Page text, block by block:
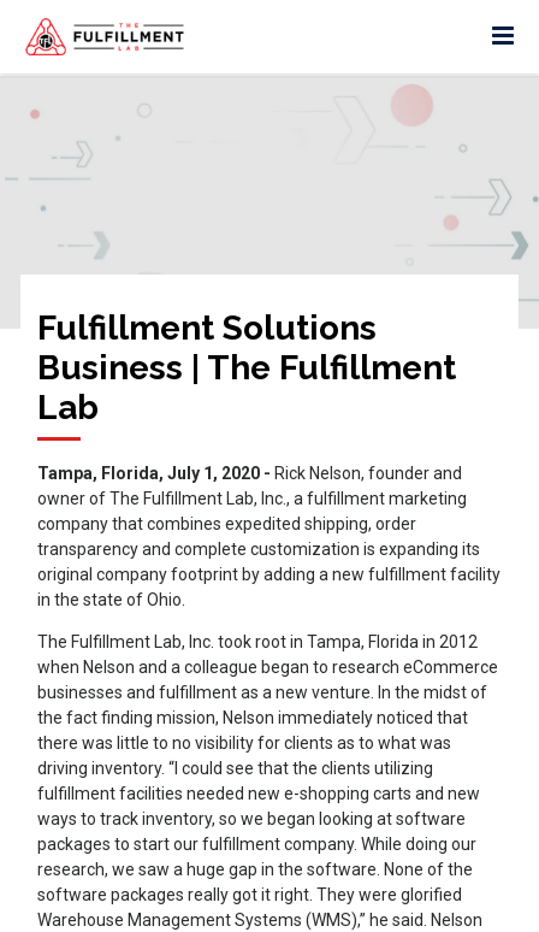
Fulfillment Solutions
Business | The Fulfillment
Lab
Tampa, Florida, July 1, 2020 - Rick Nelson, founder and
owner of The Fulfillment Lab, Inc., a fulfillment marketing
company that combines expedited shipping, order
transparency and complete customization is expanding its
original company footprint by adding a new fulfillment facility
in the state of Ohio.
The Fulfillment Lab, Inc. took root in Tampa, Florida in 2012
when Nelson and a colleague began to research eCommerce
businesses and fulfillment as a new venture. In the midst of
the fact finding mission, Nelson immediately noticed that
there was little to no visibility for clients as to what was
driving inventory. “I could see that the clients utilizing
fulfillment facilities needed new e-shopping carts and new
ways to track inventory, so we began looking at software
packages to start our fulfillment company. While doing our
research, we saw a huge gap in the software. None of the
software packages really got it right. They were glorified
Warehouse Management Systems (WMS),” he said. Nelson